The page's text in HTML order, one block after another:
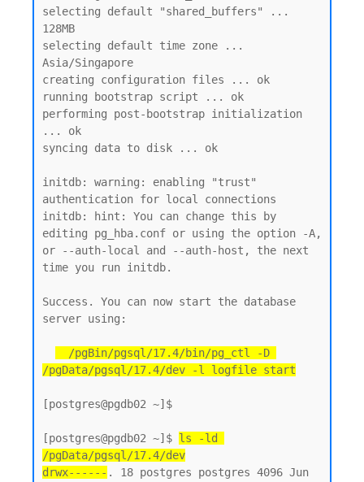
selecting default "shared_buffers" ...
128MB
selecting default time zone ...
Asia/Singapore
creating configuration files ... ok
running bootstrap script ... ok
performing post-bootstrap initialization
... ok
syncing data to disk ... ok
initdb: warning: enabling "trust"
authentication for local connections
initdb: hint: You can change this by
editing pg_hba.conf or using the option -A,
or --auth-local and --auth-host, the next
time you run initdb.
Success. You can now start the database
server using:
  /pgBin/pgsql/17.4/bin/pg_ctl -D
/pgData/pgsql/17.4/dev -l logfile start
[postgres@pgdb02 ~]$
[postgres@pgdb02 ~]$ ls -ld
/pgData/pgsql/17.4/dev
drwx------ . 18 postgres postgres 4096 Jun